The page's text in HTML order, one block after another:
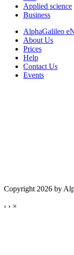
Applied science
Business
AlphaGalileo
About Us
Prices
Help
Contact Us
Events
Copyright 2026 by
‹ › ×